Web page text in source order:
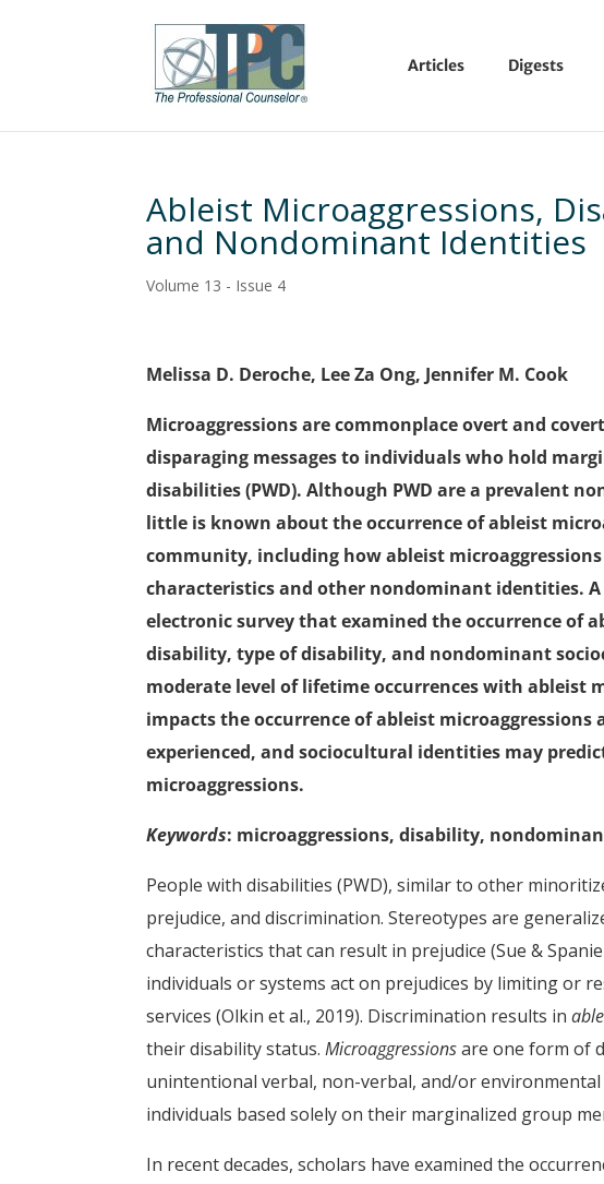
Articles Digests
Ableist Microaggressions,
and Nondominant Identities
Volume 13 - Issue 4
Melissa D. Deroche, Lee Za Ong, Jennifer M. Cook
Microaggressions are commonplace overt and
disparaging messages to individuals who hold
disabilities (PWD). Although PWD are a prevalent
little is known about the occurrence of ableist
community, including how ableist
characteristics and other nondominant identities. A
electronic survey that examined the occurrence of
disability, type of disability, and nondominant
moderate level of lifetime occurrences with ableist
impacts the occurrence of ableist
experienced, and sociocultural identities may
microaggressions.
Keywords: microaggressions, disability,
People with disabilities (PWD), similar to other
prejudice, and discrimination. Stereotypes are
characteristics that can result in prejudice (Sue &
individuals or systems act on prejudices by limiting or
services (Olkin et al., 2019). Discrimination results in
their disability status.Microaggressionsare one form of
unintentional verbal, non-verbal, and/or
individuals based solely on their marginalized group
In recent decades, scholars have examined the